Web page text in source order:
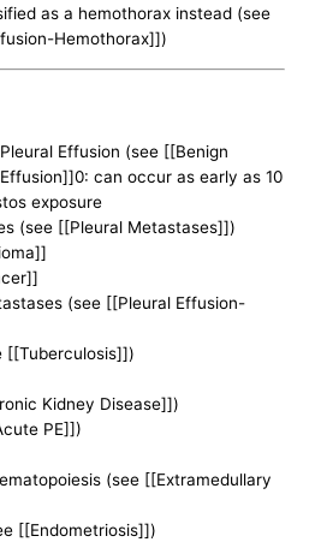
as a hemothorax instead (see
Hemothorax]])
Effusion (see [[Benign
can occur as early as 10
exposure
(see [[Pleural Metastases]])
(see [[Pleural Effusion-
[[Tuberculosis]])
Kidney Disease]])
PE]])
(see [[Extramedullary
[[Endometriosis]])